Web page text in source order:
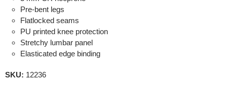
Pre-bent legs
Flatlocked seams
PU printed knee protection
Stretchy lumbar panel
Elasticated edge binding
SKU: 12236